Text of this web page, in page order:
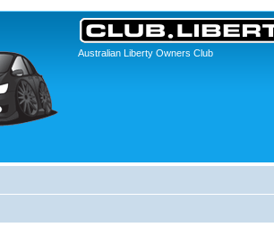
Australian Liberty Owners Club